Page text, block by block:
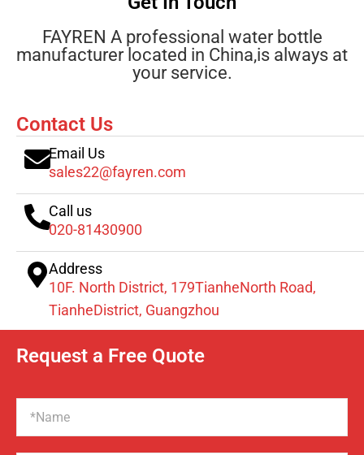
FAYREN A professional water bottle
manufacturer located in China,is always at
your service.
Contact Us
Email Us
sales22@fayren.com
Call us
020-81430900
Address
10F. North District, 179TianheNorth Road,
TianheDistrict, Guangzhou
Request a Free Quote